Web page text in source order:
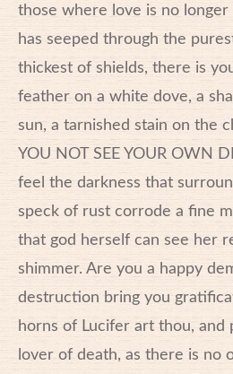
those where love is no
has seeped through the
thickest of shields, there is
feather on a white dove, a
sun, a tarnished stain on the
YOU NOT SEE YOUR OWN
feel the darkness that
speck of rust corrode a fine
that god herself can see her
shimmer. Are you a happy
destruction bring you
horns of Lucifer art thou, and
lover of death, as there is no